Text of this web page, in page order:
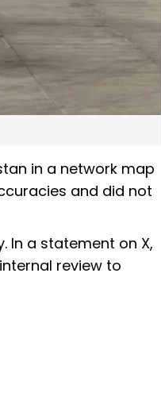
in a network map
and did not
In a statement on X,
review to